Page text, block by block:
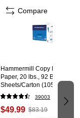
Hammermill Copy Plus 8.5"
Paper, 20 lbs., 92
Sheets/Carton (105007)
39003
$49.99 $83.19
Compare